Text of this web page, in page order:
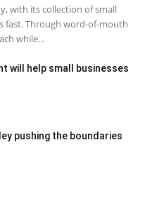
with its collection of small
fast. Through word-of-mouth
while...
will help small businesses
pushing the boundaries